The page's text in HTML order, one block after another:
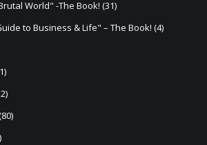
World" -The Book! (31)
to Business & Life" – The Book! (4)